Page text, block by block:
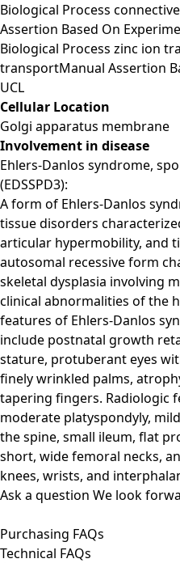
Biological Process
Assertion Based On
Biological Process zinc ion
transportManual Assertion
UCL
Cellular Location
Golgi apparatus membrane
Involvement in disease
Ehlers-Danlos syndrome,
(EDSSPD3):
A form of Ehlers-Danlos
tissue disorders
articular hypermobility, and
autosomal recessive form
skeletal dysplasia involving
clinical abnormalities of the
features of Ehlers-Danlos
include postnatal growth
stature, protuberant eyes
finely wrinkled palms,
tapering fingers. Radiologic
moderate platyspondyly,
the spine, small ileum, flat
short, wide femoral necks,
knees, wrists, and
Ask a question We look
Purchasing FAQs
Technical FAQs